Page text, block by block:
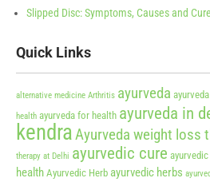
Slipped Disc: Symptoms, Causes and
Quick Links
alternative medicine Arthritis ayurveda
health ayurveda for health ayurveda in
kendraAyurveda weight loss
therapy at Delhi ayurvedic cure
health Ayurvedic Herb ayurvedic herbs